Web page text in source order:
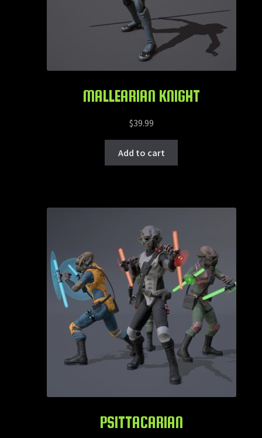
MALLEARIAN KNIGHT
$39.99
Add to cart
PSITTACARIAN